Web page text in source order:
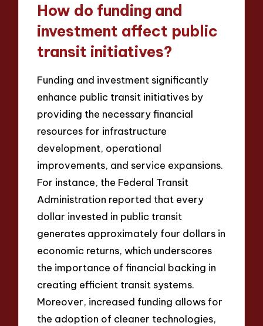
How do funding and
investment affect public
transit initiatives?
Funding and investment significantly
enhance public transit initiatives by
providing the necessary financial
resources for infrastructure
development, operational
improvements, and service expansions.
For instance, the Federal Transit
Administration reported that every
dollar invested in public transit
generates approximately four dollars in
economic returns, which underscores
the importance of financial backing in
creating efficient transit systems.
Moreover, increased funding allows for
the adoption of cleaner technologies,